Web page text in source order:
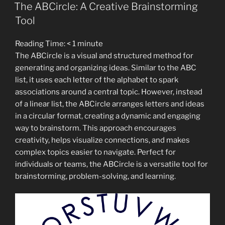
Hidden
High
Achievers”
ON
The ABCircle: A Creative Brainstorming
Tool
Reading Time:< 1 minute
The ABCircle is a visual and structured method for
generating and organizing ideas. Similar to the ABC
list, it uses each letter of the alphabet to spark
associations around a central topic. However, instead
of a linear list, the ABCircle arranges letters and ideas
in a circular format, creating a dynamic and engaging
way to brainstorm. This approach encourages
creativity, helps visualize connections, and makes
complex topics easier to navigate. Perfect for
individuals or teams, the ABCircle is a versatile tool for
brainstorming, problem-solving, and learning.